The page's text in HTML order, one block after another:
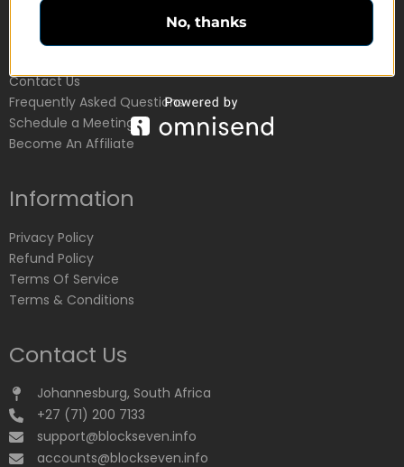
Customer Service
Contact Us
Frequently Asked Questions
Schedule a Meeting
Become An Affiliate
Information
Privacy Policy
Refund Policy
Terms Of Service
Terms & Conditions
Contact Us
Johannesburg, South Africa
+27 (71) 200 7133
support@blockseven.info
accounts@blockseven.info
No, thanks